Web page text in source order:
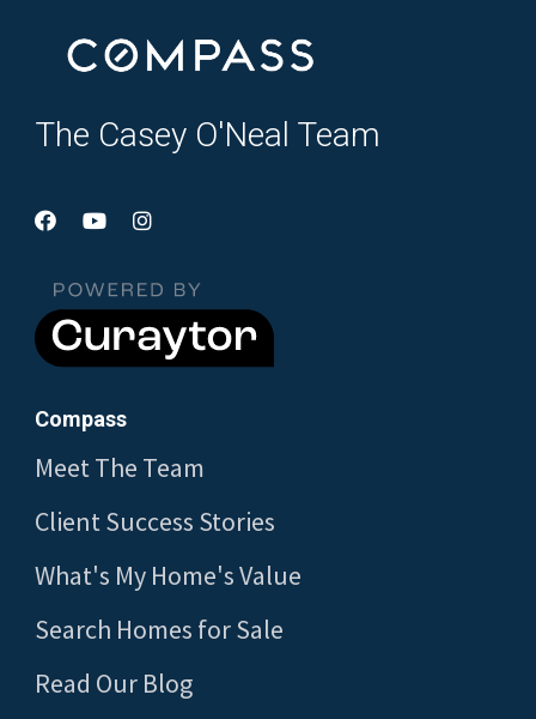
The Casey O'Neal Team
Compass
Meet The Team
Client Success Stories
What's My Home's Value
Search Homes for Sale
Read Our Blog